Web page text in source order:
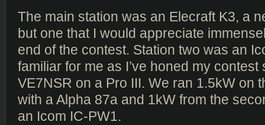
The main station was an Elecraft K3, a
but one that I would appreciate
end of the contest. Station two was an
familiar for me as I’ve honed my contest
VE7NSR on a Pro III. We ran 1.5kW on
with a Alpha 87a and 1kW from the
an Icom IC-PW1.